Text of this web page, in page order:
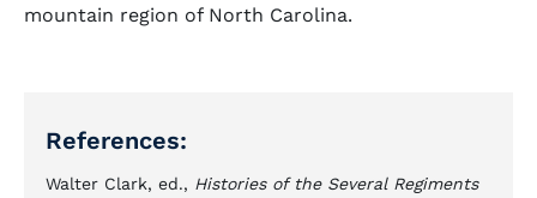
mountain region of North Carolina.
References:
Walter Clark, ed., Histories of the Several Regiments